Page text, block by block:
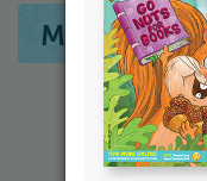
More From